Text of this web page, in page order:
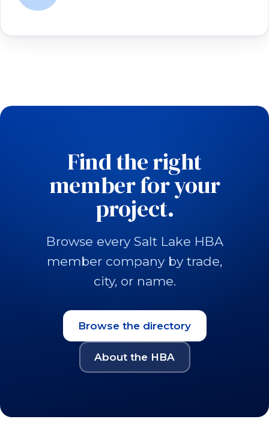
Find the right
member for your
project.
Browse every Salt Lake HBA
member company by trade,
city, or name.
Browse the directory
About the HBA